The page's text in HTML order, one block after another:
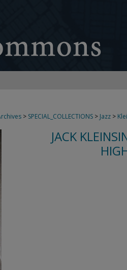
> SPECIAL_COLLECTIONS > Jazz >
JACK